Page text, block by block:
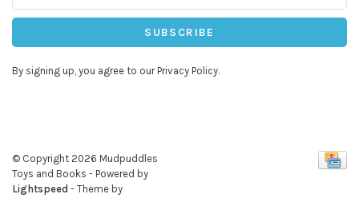
SUBSCRIBE
By signing up, you agree to our Privacy Policy.
© Copyright 2026 Mudpuddles
Toys and Books - Powered by
Lightspeed - Theme by